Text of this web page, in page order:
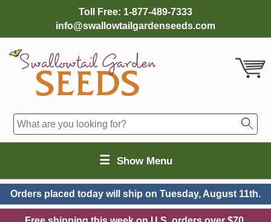
Toll Free: 1-877-489-7333
info@swallowtailgardenseeds.com
☰ Show Menu
Orders placed today will ship on Tuesday, August 11th.